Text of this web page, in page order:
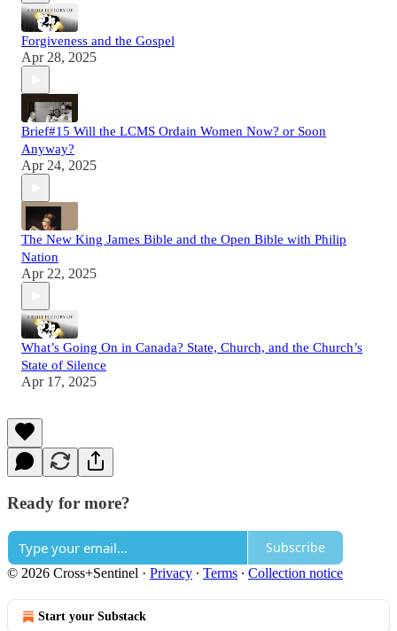
Forgiveness and the Gospel
Apr 28, 2025
Brief#15 Will the LCMS Ordain Women Now? or Soon
Anyway?
Apr 24, 2025
The New King James Bible and the Open Bible with Philip
Nation
Apr 22, 2025
What’s Going On in Canada? State, Church, and the Church’s
State of Silence
Apr 17, 2025
Ready for more?
Subscribe
© 2026 Cross+Sentinel · Privacy ∙ Terms ∙ Collection notice
Start your Substack